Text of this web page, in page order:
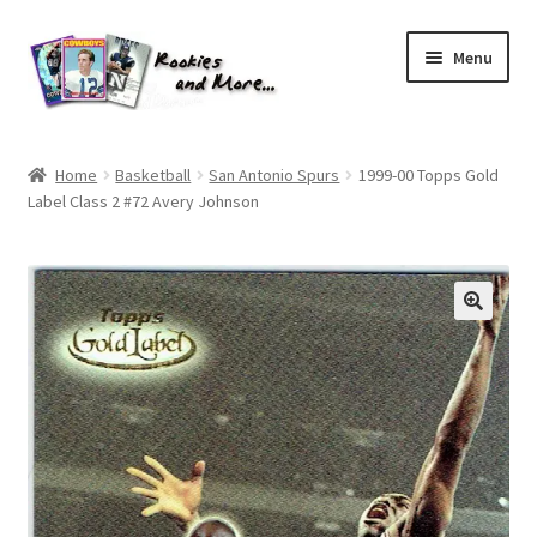
Skip
to
navigation
Skip
to
content
Menu
About Me
All Groups
Cart
Checkout
Default User Group
FAQ – TRADES
Home Basketball San Antonio Spurs
1999-00 Topps Gold
Label Class 2 #72 Avery Johnson